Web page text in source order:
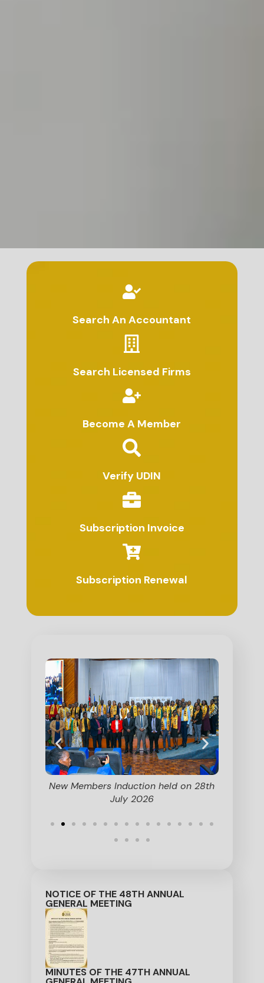
Search An Accountant
Search Licensed Firms
Become A Member
Verify UDIN
Subscription Invoice
Subscription Renewal
New Members Induction held on 28th
July 2026
NOTICE OF THE 48TH ANNUAL
GENERAL MEETING
MINUTES OF THE 47TH ANNUAL